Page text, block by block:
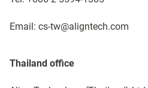
Email: cs-tw@aligntech.com
Thailand office​